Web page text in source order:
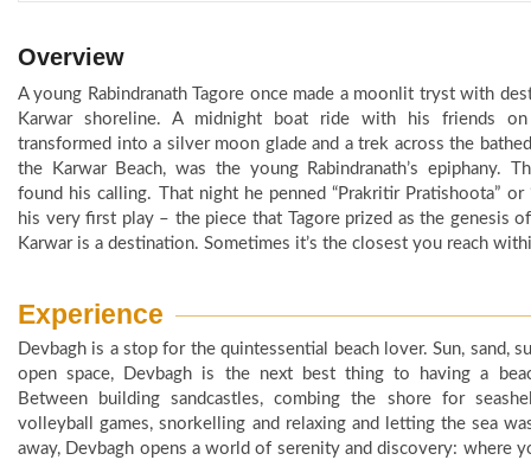
Overview
A young Rabindranath Tagore once made a moonlit tryst with
Karwar shoreline. A midnight boat ride with his friends
transformed into a silver moon glade and a trek across the
the Karwar Beach, was the young Rabindranath’s epiphany.
found his calling. That night he penned “Prakritir Pratishoota” or
his very first play – the piece that Tagore prized as the genesis
Karwar is a destination. Sometimes it’s the closest you reach
Experience
Devbagh is a stop for the quintessential beach lover. Sun, sand,
open space, Devbagh is the next best thing to having a
Between building sandcastles, combing the shore for
volleyball games, snorkelling and relaxing and letting the sea
away, Devbagh opens a world of serenity and discovery: where